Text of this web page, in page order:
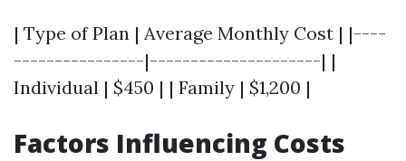
| Type of Plan | Average Monthly Cost | |----
----------------|---------------------| |
Individual | $450 | | Family | $1,200 |
Factors Influencing Costs